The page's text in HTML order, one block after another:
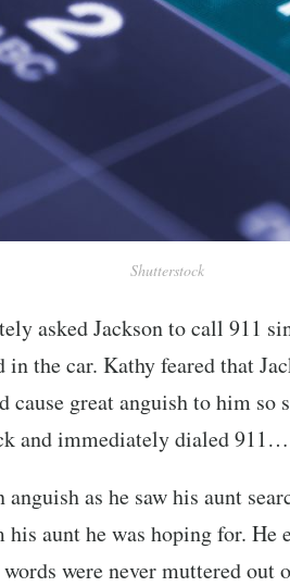
Shutterstock
asked Jackson to call 911
in the car. Kathy feared that
cause great anguish to him so
and immediately dialed 911…
as he saw his aunt
aunt he was hoping for. He
were never muttered out